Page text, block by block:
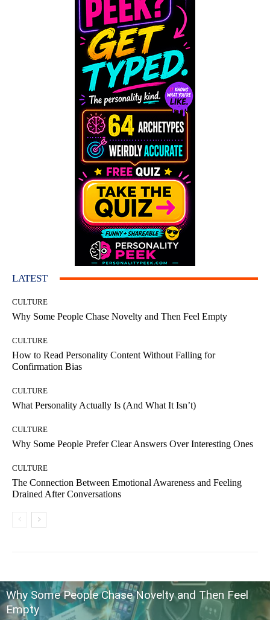
LATEST
CULTURE
Why Some People Chase Novelty and Then Feel Empty
CULTURE
How to Read Personality Content Without Falling for
Confirmation Bias
CULTURE
What Personality Actually Is (And What It Isn’t)
CULTURE
Why Some People Prefer Clear Answers Over Interesting Ones
CULTURE
The Connection Between Emotional Awareness and Feeling
Drained After Conversations
Why Some People Chase Novelty and Then Feel
Empty